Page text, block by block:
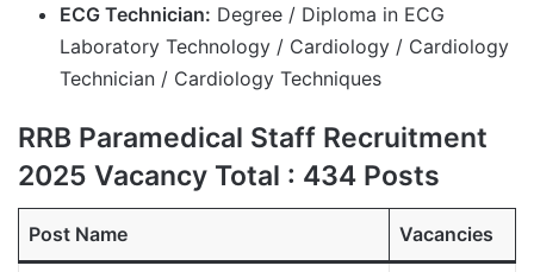
ECG Technician: Degree / Diploma in ECG
Laboratory Technology / Cardiology / Cardiology
Technician / Cardiology Techniques
RRB Paramedical Staff Recruitment
2025 Vacancy Total : 434 Posts
Post Name Vacancies